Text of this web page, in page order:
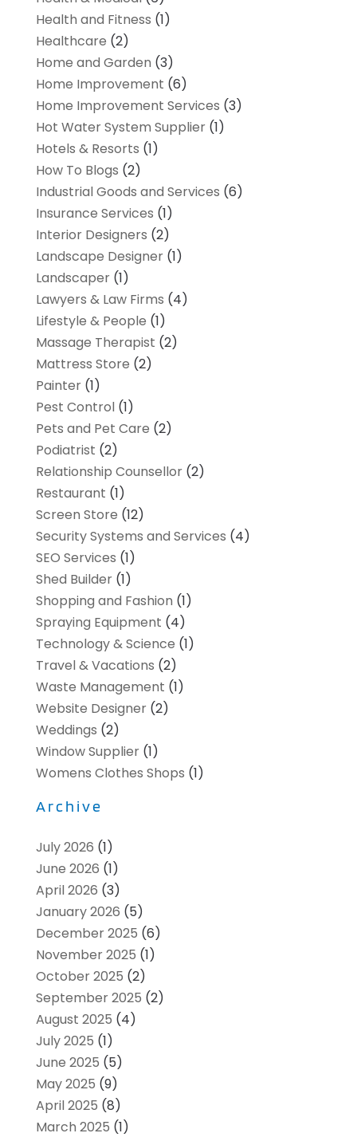
Health and Fitness (1)
Healthcare (2)
Home and Garden (3)
Home Improvement (6)
Home Improvement Services (3)
Hot Water System Supplier(1)
Hotels & Resorts (1)
How To Blogs (2)
Industrial Goods and Services (6)
Insurance Services (1)
Interior Designers (2)
Landscape Designer(1)
Landscaper(1)
Lawyers & Law Firms (4)
Lifestyle & People (1)
Massage Therapist (2)
Mattress Store (2)
Painter(1)
Pest Control(1)
Pets and Pet Care (2)
Podiatrist (2)
Relationship Counsellor(2)
Restaurant (1)
Screen Store (12)
Security Systems and Services (4)
SEO Services (1)
Shed Builder(1)
Shopping and Fashion (1)
Spraying Equipment (4)
Technology & Science (1)
Travel & Vacations (2)
Waste Management (1)
Website Designer(2)
Weddings (2)
Window Supplier(1)
Womens Clothes Shops (1)
Archive
July 2026 (1)
June 2026 (1)
April 2026 (3)
January 2026 (5)
December 2025 (6)
November 2025 (1)
October 2025 (2)
September 2025 (2)
August 2025 (4)
July 2025 (1)
June 2025 (5)
May 2025 (9)
April 2025 (8)
March 2025 (1)